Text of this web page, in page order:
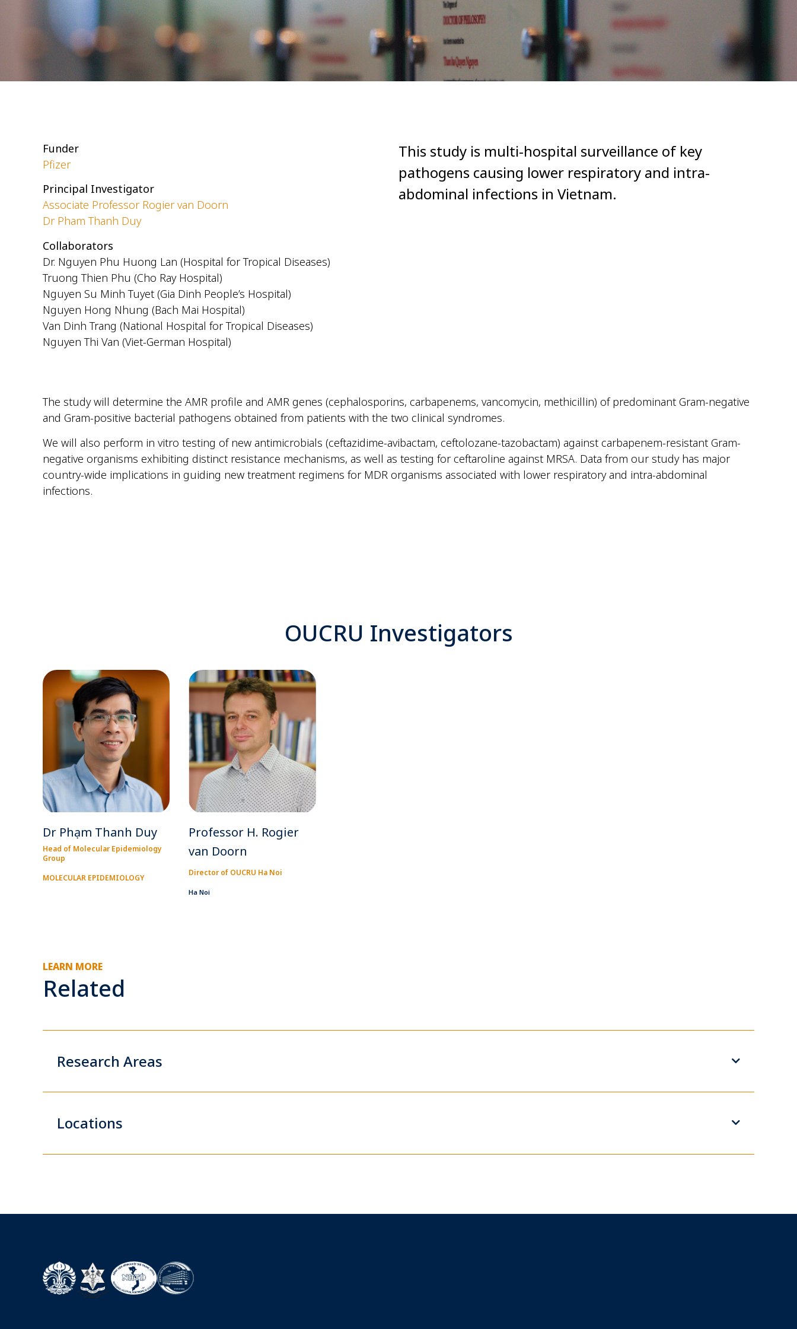
Funder
Pfizer
Principal Investigator
Associate Professor Rogier van Doorn
Dr Pham Thanh Duy
Collaborators
Dr. Nguyen Phu Huong Lan (Hospital for Tropical Diseases)
Truong Thien Phu (Cho Ray Hospital)
Nguyen Su Minh Tuyet (Gia Dinh People’s Hospital)
Nguyen Hong Nhung (Bach Mai Hospital)
Van Dinh Trang (National Hospital for Tropical Diseases)
Nguyen Thi Van (Viet-German Hospital)
This study is multi-hospital surveillance of key
pathogens causing lower respiratory and intra-
abdominal infections in Vietnam.
The study will determine the AMR profile and AMR genes (cephalosporins, carbapenems, vancomycin, methicillin) of predominant Gram-negative
and Gram-positive bacterial pathogens obtained from patients with the two clinical syndromes.
We will also perform in vitro testing of new antimicrobials (ceftazidime-avibactam, ceftolozane-tazobactam) against carbapenem-resistant Gram-
negative organisms exhibiting distinct resistance mechanisms, as well as testing for ceftaroline against MRSA. Data from our study has major
country-wide implications in guiding new treatment regimens for MDR organisms associated with lower respiratory and intra-abdominal
infections.
OUCRU Investigators
Dr Phạm Thanh Duy
Head of Molecular Epidemiology
Group
MOLECULAR EPIDEMIOLOGY
Professor H. Rogier
van Doorn
Director of OUCRU Ha Noi
Ha Noi
LEARN MORE
Related
Research Areas
Locations